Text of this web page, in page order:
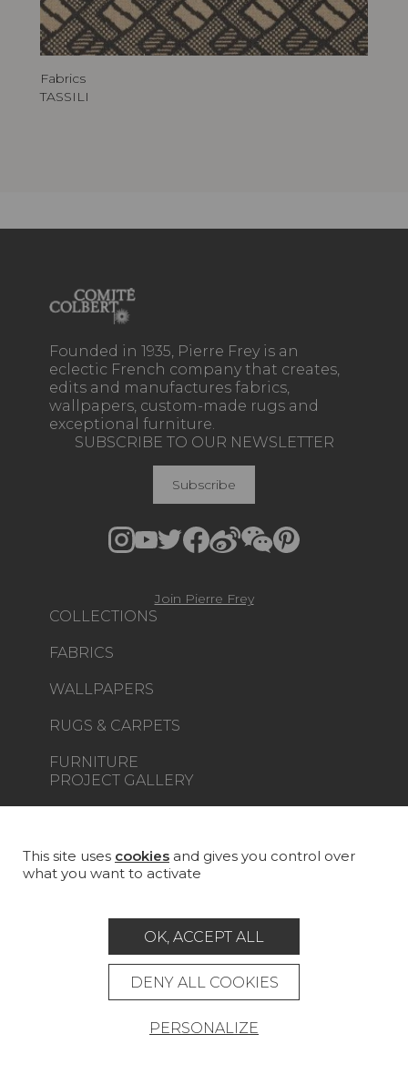
Fabrics
TASSILI
Founded in 1935, Pierre Frey is an
eclectic French company that creates,
edits and manufactures fabrics,
wallpapers, custom-made rugs and
exceptional furniture.
COLLECTIONS
FABRICS
WALLPAPERS
RUGS & CARPETS
FURNITURE
PROJECT GALLERY
MAGAZINE
SUBSCRIBE TO OUR NEWSLETTER
Subscribe
Join Pierre Frey
This site uses cookies and gives you control over
what you want to activate
OK, ACCEPT ALL
DENY ALL COOKIES
PERSONALIZE